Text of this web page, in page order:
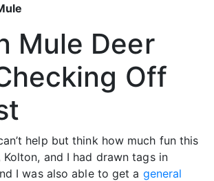
Mule Deer
Off
help but think how much fun this
and I had drawn tags in
I was also able to get a general